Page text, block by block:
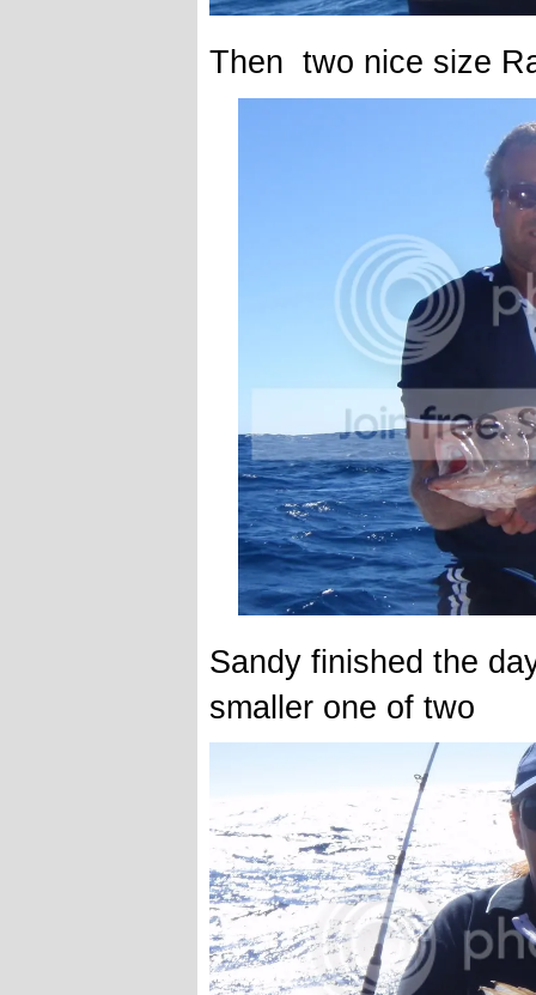
Then two nice size
Sandy finished the
smaller one of two